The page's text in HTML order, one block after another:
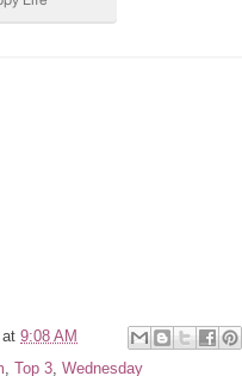
at 9:08 AM
Top 3 Wednesday